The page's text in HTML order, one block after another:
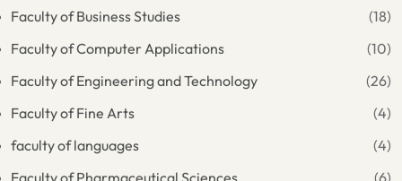
Faculty of Business Studies
(18)
Faculty of Computer Applications
(10)
Faculty of Engineering and Technology
(26)
Faculty of Fine Arts
(4)
faculty of languages
(4)